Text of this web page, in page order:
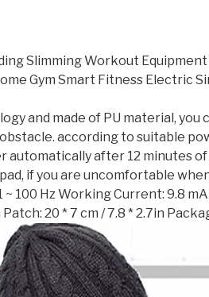
Smart
Fitness
Simulators
Unisex
quantity
Slimming Workout
Gym Smart Fitness Electric
and made of PU material,
according to suitable
automatically after 12
if you are uncomfortable
100 Hz Working Current: 9.8
20 * 7 cm / 7.8 * 2.7in